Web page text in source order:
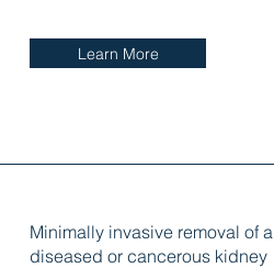
Learn More
Minimally invasive removal of a
diseased or cancerous kidney